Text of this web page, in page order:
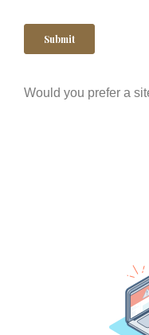
Would you prefer a